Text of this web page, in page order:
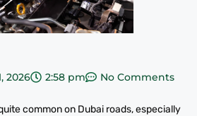
2026 2:58 pm No Comments
common on Dubai roads, especially